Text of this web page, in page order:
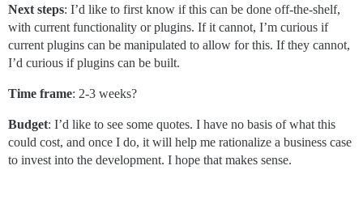
Next steps: I’d like to first know if this can be done off-the-shelf,
with current functionality or plugins. If it cannot, I’m curious if
current plugins can be manipulated to allow for this. If they cannot,
I’d curious if plugins can be built.
Time frame: 2-3 weeks?
Budget: I’d like to see some quotes. I have no basis of what this
could cost, and once I do, it will help me rationalize a business case
to invest into the development. I hope that makes sense.